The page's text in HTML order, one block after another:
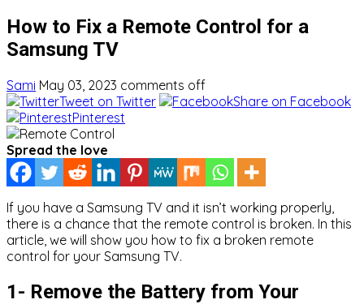
How to Fix a Remote Control for a
Samsung TV
Sami May 03, 2023 comments off
Tweet on Twitter
Share on Facebook
Pinterest
Spread the love
If you have a Samsung TV and it isn’t working properly,
there is a chance that the remote control is broken. In this
article, we will show you how to fix a broken remote
control for your Samsung TV.
1- Remove the Battery from Your